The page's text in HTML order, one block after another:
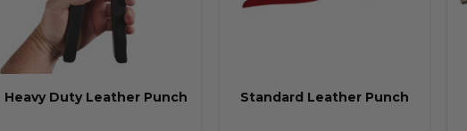
Heavy Duty Leather Punch Standard Leather Punch